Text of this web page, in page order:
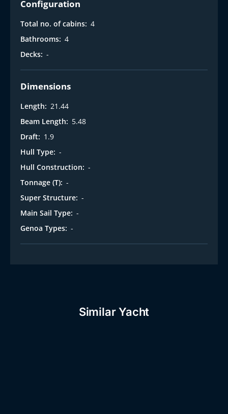
Configuration
Total no. of cabins: 4
Bathrooms: 4
Decks: -
Dimensions
Length: 21.44
Beam Length: 5.48
Draft: 1.9
Hull Type: -
Hull Construction: -
Tonnage (T): -
Super Structure: -
Main Sail Type: -
Genoa Types: -
Similar Yacht